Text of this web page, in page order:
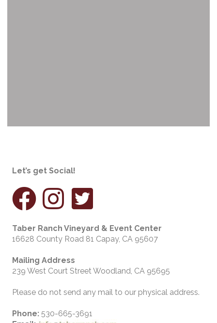
Let’s get Social!
Taber Ranch Vineyard & Event Center
16628 County Road 81 Capay, CA 95607
Mailing Address
239 West Court Street Woodland, CA 95695
Please do not send any mail to our physical address.
Phone: 530-665-3691